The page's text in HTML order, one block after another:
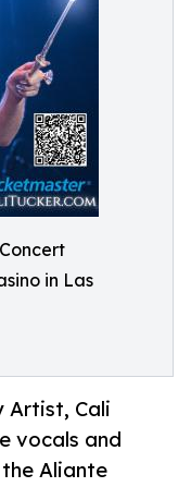
in Las
Artist, Cali
vocals and
Aliante